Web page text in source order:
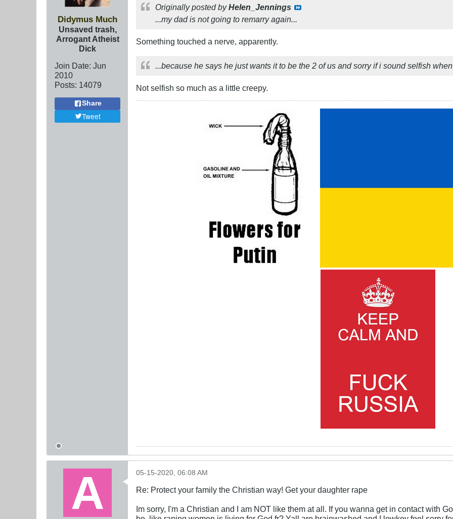
Didymus Much
Unsaved trash,
Arrogant Atheist
Dick
Join Date: Jun
2010
Posts: 14079
Share
Tweet
Originally posted byHelen_Jennings
...my dad is not going to remarry again...
Something touched a nerve, apparently.
...because he says he just wants it to be the 2 of us and sorry if i sound selfish
Not selfish so much as a little creepy.
05-15-2020, 06:08 AM
Re: Protect your family the Christian way! Get your daughter rape
Im sorry, I'm a Christian and I am NOT like them at all. If you wanna get in contact with